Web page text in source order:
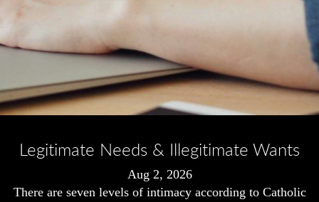
Legitimate Needs & Illegitimate Wants
Aug 2, 2026
There are seven levels of intimacy according to Catholic